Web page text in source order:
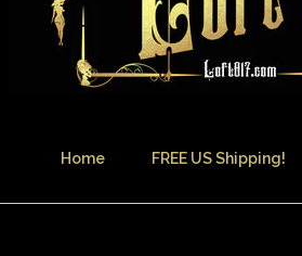
Home FREE US Shipping!